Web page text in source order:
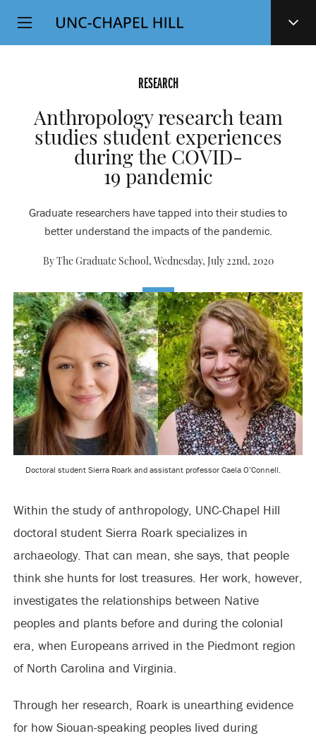
SKIP
TO
Top
Level
RESEARCH
Anthropology research team
studies student experiences
during the COVID-
19 pandemic
Graduate researchers have tapped into their studies to
better understand the impacts of the pandemic.
By The Graduate School, Wednesday, July 22nd, 2020
Doctoral student Sierra Roark and assistant professor Caela O’Connell.
Within the study of anthropology, UNC-Chapel Hill
doctoral student Sierra Roark specializes in
archaeology. That can mean, she says, that people
think she hunts for lost treasures. Her work, however,
investigates the relationships between Native
peoples and plants before and during the colonial
era, when Europeans arrived in the Piedmont region
of North Carolina and Virginia.
Through her research, Roark is unearthing evidence
for how Siouan-speaking peoples lived during